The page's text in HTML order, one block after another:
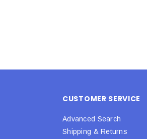
CUSTOMER SERVICE
Advanced Search
Shipping & Returns